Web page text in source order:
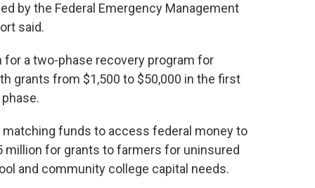
by the Federal Emergency Management
said.
a two-phase recovery program for
grants from $1,500 to $50,000 in the first
funds to access federal money to
million for grants to farmers for uninsured
and community college capital needs.